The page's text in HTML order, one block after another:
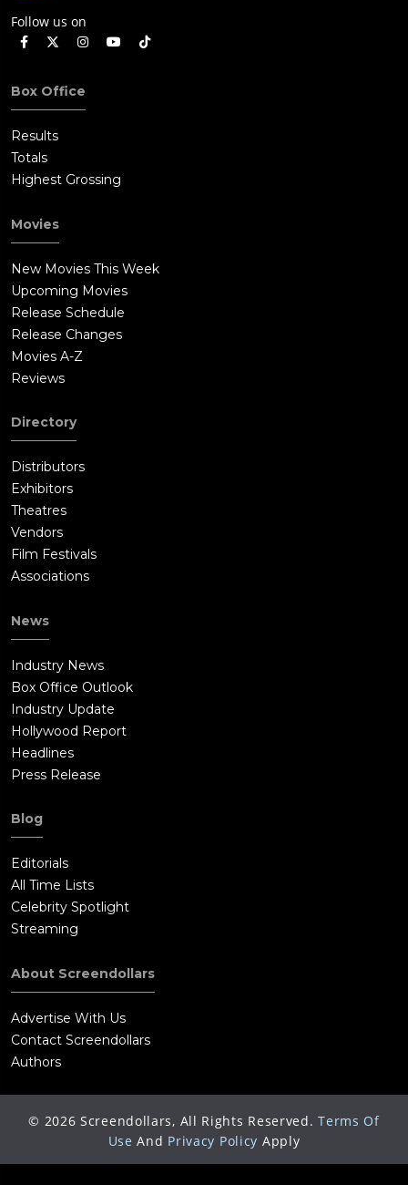
Follow us on
Box Office
Results
Totals
Highest Grossing
Movies
New Movies This Week
Upcoming Movies
Release Schedule
Release Changes
Movies A-Z
Reviews
Directory
Distributors
Exhibitors
Theatres
Vendors
Film Festivals
Associations
News
Industry News
Box Office Outlook
Industry Update
Hollywood Report
Headlines
Press Release
Blog
Editorials
All Time Lists
Celebrity Spotlight
Streaming
About Screendollars
Advertise With Us
Contact Screendollars
Authors
© 2026 Screendollars, All Rights Reserved. Terms Of
Use And Privacy Policy Apply